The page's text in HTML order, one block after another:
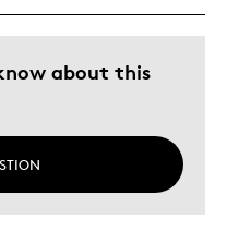
about this